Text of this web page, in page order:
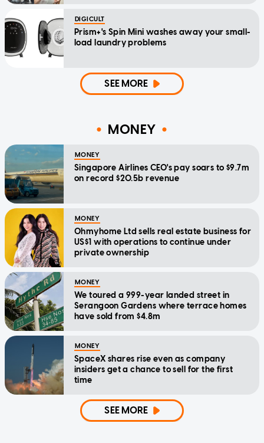
DIGICULT
Prism+'s Spin Mini washes away your small-
load laundry problems
SEE MORE
MONEY
MONEY
Singapore Airlines CEO's pay soars to $9.7m
on record $20.5b revenue
MONEY
Ohmyhome Ltd sells real estate business for
US$1 with operations to continue under
private ownership
MONEY
We toured a 999-year landed street in
Serangoon Gardens where terrace homes
have sold from $4.8m
MONEY
SpaceX shares rise even as company
insiders get a chance to sell for the first
time
SEE MORE